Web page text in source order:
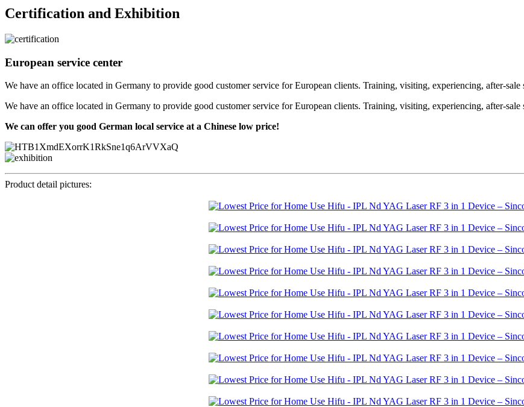
Certification and Exhibition
European service center
We have an office located in Germany to provide good customer service for European clients. Training, visiting, experiencing, after-sale
We have an office located in Germany to provide good customer service for European clients. Training, visiting, experiencing, after-sale
We can offer you good German local service at a Chinese low price!
Product detail pictures: